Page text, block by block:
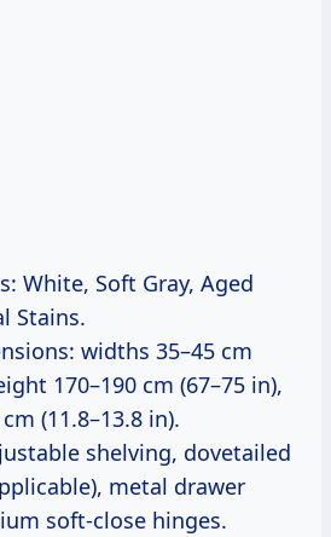
White, Soft Gray, Aged
Stains.
widths 35–45 cm
170–190 cm (67–75 in),
(11.8–13.8 in).
shelving, dovetailed
metal drawer
soft-close hinges.